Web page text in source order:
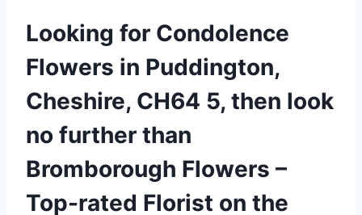
Looking for Condolence
Flowers in Puddington,
Cheshire, CH64 5, then look
no further than
Bromborough Flowers –
Top-rated Florist on the